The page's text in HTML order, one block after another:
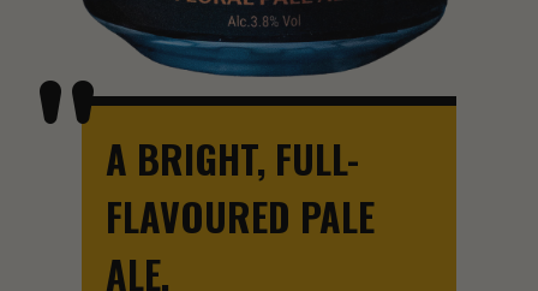
A BRIGHT, FULL-
FLAVOURED PALE
ALE.